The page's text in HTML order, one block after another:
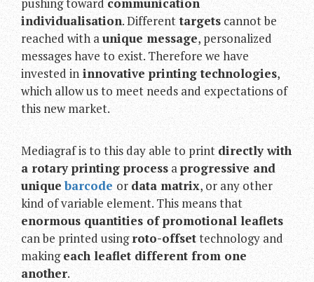
individualisation. Differenttargets cannot be
reached with aunique message, personalized
messages have to exist. Therefore we have
invested in innovative printing technologies,
which allow us to meet needs and expectations of
this new market.
Mediagraf is to this day able to print directly with
a rotary printing process aprogressive and
unique barcode or data matrix, or any other
kind of variable element. This means that
enormous quantities of promotional leaflets
can be printed usingroto-offsettechnology and
makingeach leaflet different from one
another.